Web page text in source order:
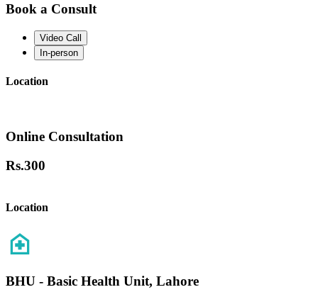
Book a Consult
Video Call
In-person
Location
Online Consultation
Rs.300
Location
BHU - Basic Health Unit, Lahore